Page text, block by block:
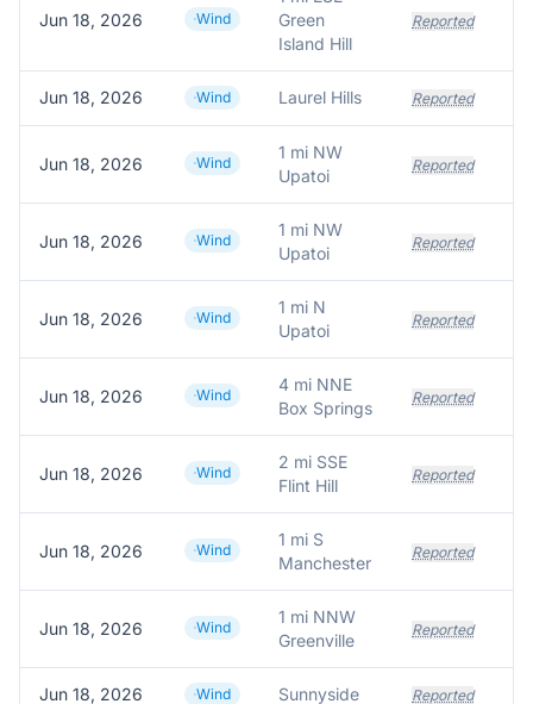
Jun 18, 2026 Wind
Green
Island Hill
Reported
Jun 18, 2026 Wind Laurel Hills Reported
Jun 18, 2026 Wind
1 mi NW
Upatoi
Reported
Jun 18, 2026 Wind
1 mi NW
Upatoi
Reported
Jun 18, 2026 Wind
1 mi N
Upatoi
Reported
Jun 18, 2026 Wind
4 mi NNE
Box Springs
Reported
Jun 18, 2026 Wind
2 mi SSE
Flint Hill
Reported
Jun 18, 2026 Wind
1 mi S
Manchester
Reported
Jun 18, 2026 Wind
1 mi NNW
Greenville
Reported
Jun 18, 2026 Wind Sunnyside Reported